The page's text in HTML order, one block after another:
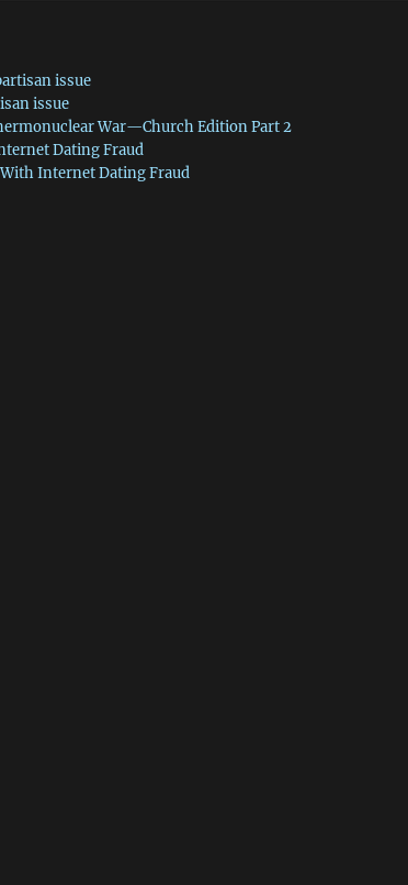
issue
issue
War—Church Edition Part 2
Dating Fraud
Internet Dating Fraud